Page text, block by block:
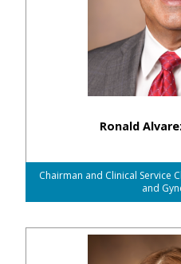
Ronald
Chairman and Clinical Service
and